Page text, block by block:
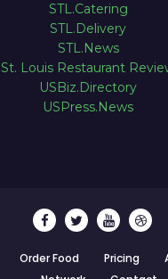
STL.Catering
STL.Delivery
STL.News
St. Louis Restaurant
USBiz.Directory
USPress.News
Order Food Pricing